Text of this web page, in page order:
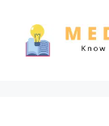
content